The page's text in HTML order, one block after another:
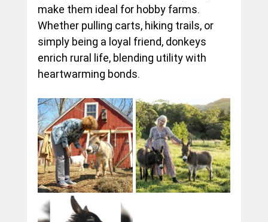
make them ideal for hobby farms.
Whether pulling carts, hiking trails, or
simply being a loyal friend, donkeys
enrich rural life, blending utility with
heartwarming bonds.